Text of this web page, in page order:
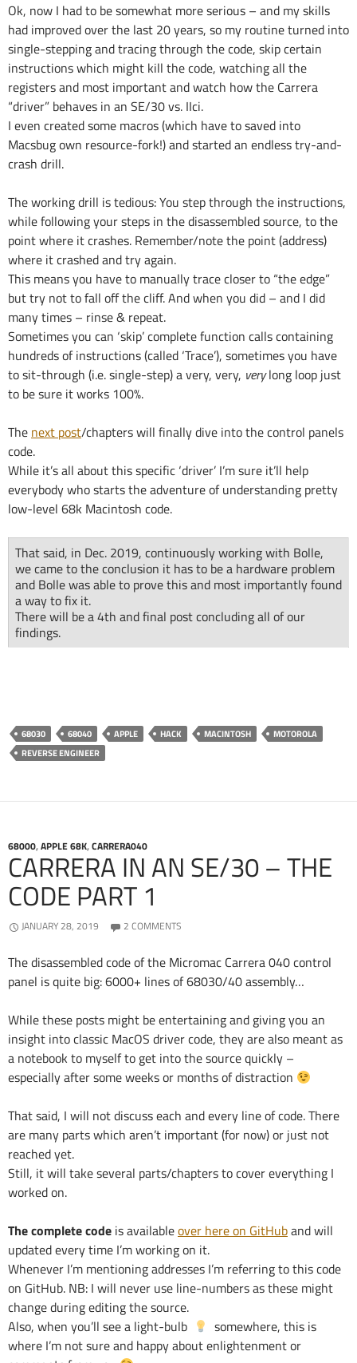
Ok, now I had to be somewhat more serious – and my skills
had improved over the last 20 years, so my routine turned into
single-stepping and tracing through the code, skip certain
instructions which might kill the code, watching all the
registers and most important and watch how the Carrera
“driver” behaves in an SE/30 vs. IIci.
I even created some macros (which have to saved into
Macsbug own resource-fork!) and started an endless try-and-
crash drill.
The working drill is tedious: You step through the instructions,
while following your steps in the disassembled source, to the
point where it crashes. Remember/note the point (address)
where it crashed and try again.
This means you have to manually trace closer to “the edge”
but try not to fall off the cliff. And when you did – and I did
many times – rinse & repeat.
Sometimes you can ‘skip’ complete function calls containing
hundreds of instructions (called ‘Trace’), sometimes you have
to sit-through (i.e. single-step) a very, very, verylong loop just
to be sure it works 100%.
The next post/chapters will finally dive into the control panels
code.
While it’s all about this specific ‘driver’ I’m sure it’ll help
everybody who starts the adventure of understanding pretty
low-level 68k Macintosh code.
That said, in Dec. 2019, continuously working with Bolle,
we came to the conclusion it has to be a hardware problem
and Bolle was able to prove this and most importantly found
a way to fix it.
There will be a 4th and final post concluding all of our
findings.
68030 68040 APPLE HACK MACINTOSH
MOTOROLA
REVERSE ENGINEER
68000,APPLE 68K,CARRERA040
CARRERA IN AN SE/30 – THE
CODE PART 1
JANUARY 28, 2019 2 COMMENTS
The disassembled code of the Micromac Carrera 040 control
panel is quite big: 6000+ lines of 68030/40 assembly…
While these posts might be entertaining and giving you an
insight into classic MacOS driver code, they are also meant as
a notebook to myself to get into the source quickly –
especially after some weeks or months of distraction
That said, I will not discuss each and every line of code. There
are many parts which aren’t important (for now) or just not
reached yet.
Still, it will take several parts/chapters to cover everything I
worked on.
The complete code is availableover here on GitHuband will
updated every time I’m working on it.
Whenever I’m mentioning addresses I’m referring to this code
on GitHub. NB: I will never use line-numbers as these might
change during editing the source.
Also, when you’ll see a light-bulb
somewhere, this is
where I’m not sure and happy about enlightenment or